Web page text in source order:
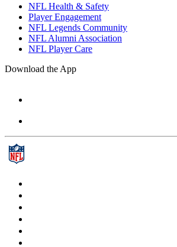
NFL Health & Safety
Player Engagement
NFL Legends Community
NFL Alumni Association
NFL Player Care
Download the App